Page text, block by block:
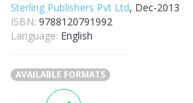
Sterling Publishers Pvt Ltd, Dec-2013
ISBN: 9788120791992
Language: English
AVAILABLE FORMATS